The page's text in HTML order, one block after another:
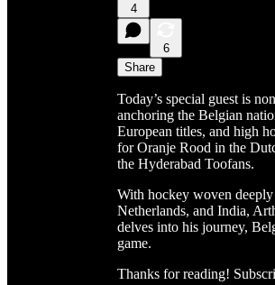
4
6
Share
Today’s special guest is
anchoring the Belgian
European titles, and high
for Oranje Rood in the
the Hyderabad Toofans.
With hockey woven
Netherlands, and India,
delves into his journey,
game.
Thanks for reading!